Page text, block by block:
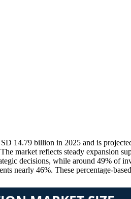
14.79 billion in 2025 and is
market reflects steady expansion
decisions, while around 49%
nearly 46%. These percentage-